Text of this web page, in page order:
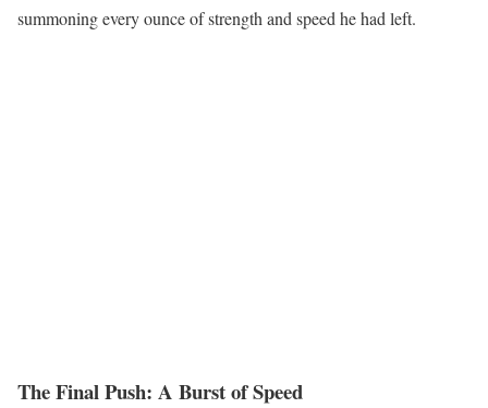
summoning every ounce of strength and speed he had left.
The Final Push: A Burst of Speed